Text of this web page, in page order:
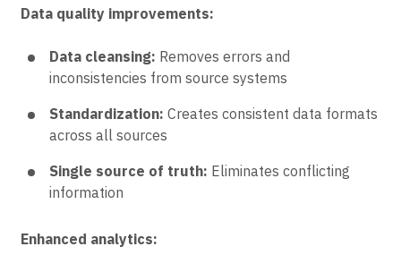
Data quality improvements:
Data cleansing: Removes errors and
inconsistencies from source systems
Standardization: Creates consistent data formats
across all sources
Single source of truth: Eliminates conflicting
information
Enhanced analytics: